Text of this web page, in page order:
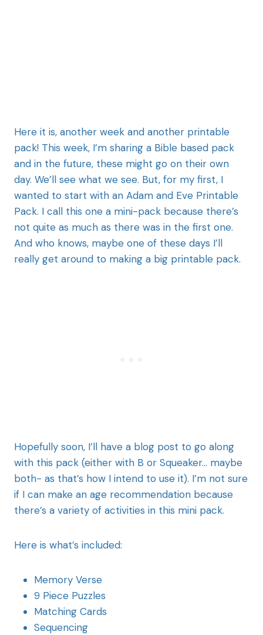
Here it is, another week and another printable
pack! This week, I’m sharing a Bible based pack
and in the future, these might go on their own
day. We’ll see what we see. But, for my first, I
wanted to start with an Adam and Eve Printable
Pack. I call this one a mini-pack because there’s
not quite as much as there was in the first one.
And who knows, maybe one of these days I’ll
really get around to making a big printable pack.
Hopefully soon, I’ll have a blog post to go along
with this pack (either with B or Squeaker… maybe
both- as that’s how I intend to use it). I’m not sure
if I can make an age recommendation because
there’s a variety of activities in this mini pack.
Here is what’s included:
Memory Verse
9 Piece Puzzles
Matching Cards
Sequencing